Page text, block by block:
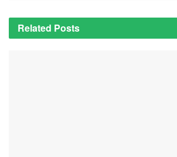
Related Posts